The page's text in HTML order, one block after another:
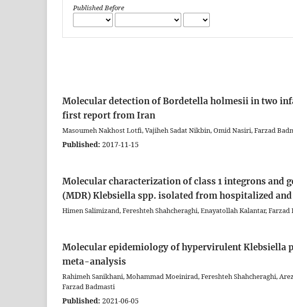
Published Before
Molecular detection of Bordetella holmesii in two
first report from Iran
Masoumeh Nakhost Lotfi, Vajiheh Sadat Nikbin, Omid Nasiri, Farzad
Published: 2017-11-15
Molecular characterization of class 1 integrons and
(MDR) Klebsiella spp. isolated from hospitalized
Himen Salimizand, Fereshteh Shahcheraghi, Enayatollah Kalantar, Farzad
Molecular epidemiology of hypervirulent Klebsiella
meta-analysis
Rahimeh Sanikhani, Mohammad Moeinirad, Fereshteh Shahcheraghi,
Farzad Badmasti
Published: 2021-06-05